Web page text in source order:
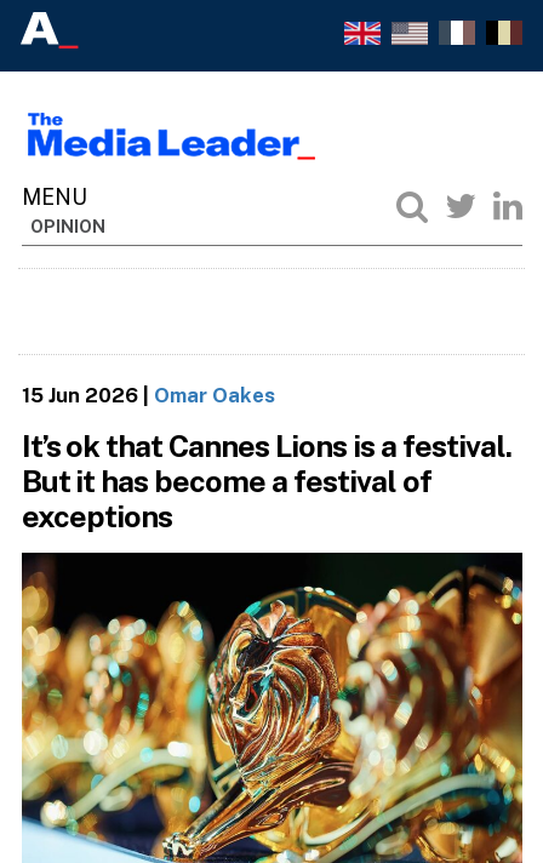
OPINION
15 Jun 2026| Omar Oakes
It’s ok that Cannes Lions is a festival.
But it has become a festival of
exceptions